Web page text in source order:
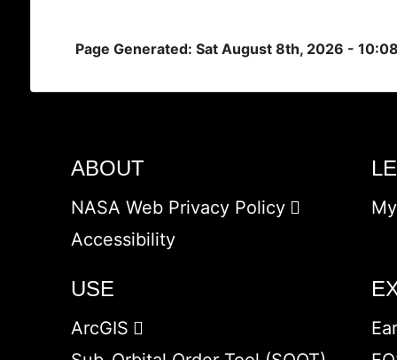
Page Generated: Sat August 8th, 2026 -
ABOUT
NASA Web Privacy Policy
Accessibility
USE
ArcGIS